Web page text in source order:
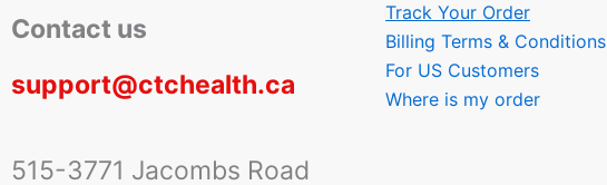
Contact us
support@ctchealth.ca
515-3771 Jacombs Road
Track Your Order
Billing Terms & Conditions
For US Customers
Where is my order